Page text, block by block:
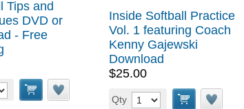
Tips and
DVD or
- Free
Inside Softball Practice
Vol. 1 featuring Coach
Kenny Gajewski
Download
$25.00
Qty